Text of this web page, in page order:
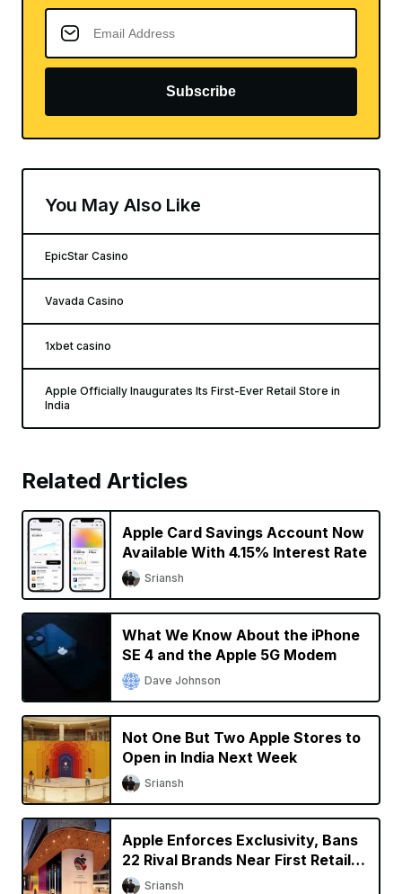
Subscribe
You May Also Like
EpicStar Casino
Vavada Casino
1xbet casino
Apple Officially Inaugurates Its First-Ever Retail Store in
India
Related Articles
Apple Card Savings Account Now
Available With 4.15% Interest Rate
Sriansh
What We Know About the iPhone
SE 4 and the Apple 5G Modem
Dave Johnson
Not One But Two Apple Stores to
Open in India Next Week
Sriansh
Apple Enforces Exclusivity, Bans
22 Rival Brands Near First Retail
Store in India
Sriansh